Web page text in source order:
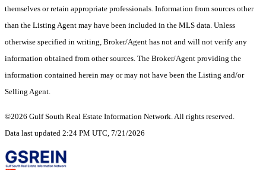
themselves or retain appropriate professionals. Information from sources other
than the Listing Agent may have been included in the MLS data. Unless
otherwise specified in writing, Broker/Agent has not and will not verify any
information obtained from other sources. The Broker/Agent providing the
information contained herein may or may not have been the Listing and/or
Selling Agent.
©2026 Gulf South Real Estate Information Network. All rights reserved.
Data last updated 2:24 PM UTC, 7/21/2026